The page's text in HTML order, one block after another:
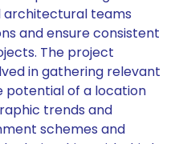
teams
and ensure consistent
The project
in gathering relevant
potential of a location
trends and
schemes and